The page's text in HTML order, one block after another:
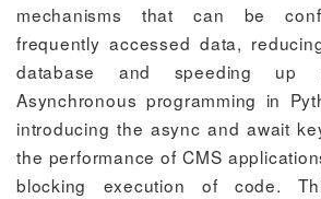
mechanisms that can be
frequently accessed data,
database and speeding up
Asynchronous programming in
introducing the async and await
the performance of CMS
blocking execution of code.